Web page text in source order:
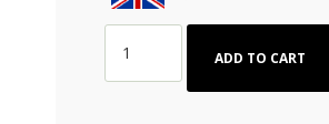
ADD TO CART